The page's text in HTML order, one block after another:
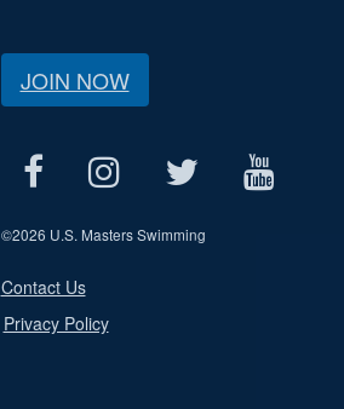
JOIN NOW
©2026 U.S. Masters Swimming
Contact Us
Privacy Policy